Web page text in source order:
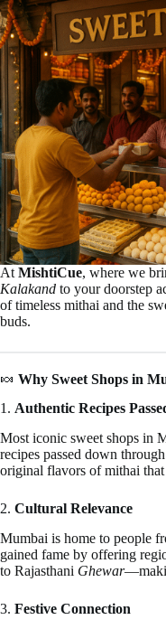
At MishtiCue, where we
Kalakand to your doorstep
of timeless mithai and the
buds.
🍬 Why Sweet Shops in
1. Authentic Recipes
Most iconic sweet shops in
recipes passed down
original flavors of mithai
2. Cultural Relevance
Mumbai is home to people
gained fame by offering
to Rajasthani Ghewar
3. Festive Connection